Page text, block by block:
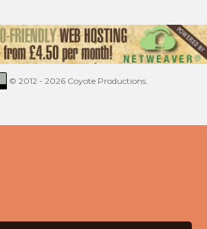
© 2012 - 2026 Coyote Productions.